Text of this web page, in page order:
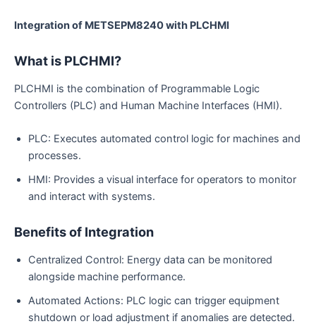
Integration of METSEPM8240 with PLCHMI
What is PLCHMI?
PLCHMI is the combination of Programmable Logic
Controllers (PLC) and Human Machine Interfaces (HMI).
PLC: Executes automated control logic for machines and
processes.
HMI: Provides a visual interface for operators to monitor
and interact with systems.
Benefits of Integration
Centralized Control: Energy data can be monitored
alongside machine performance.
Automated Actions: PLC logic can trigger equipment
shutdown or load adjustment if anomalies are detected.